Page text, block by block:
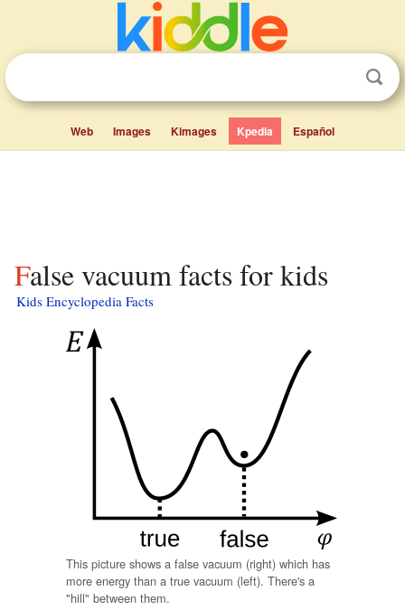
Web Images Kimages Kpedia Español
False vacuum facts for kids
Kids Encyclopedia Facts
This picture shows a false vacuum (right) which has
more energy than a true vacuum (left). There's a
"hill" between them.